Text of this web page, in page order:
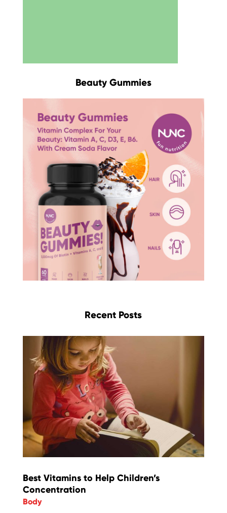
Beauty Gummies
Recent Posts
Best Vitamins to Help Children’s
Concentration
Body